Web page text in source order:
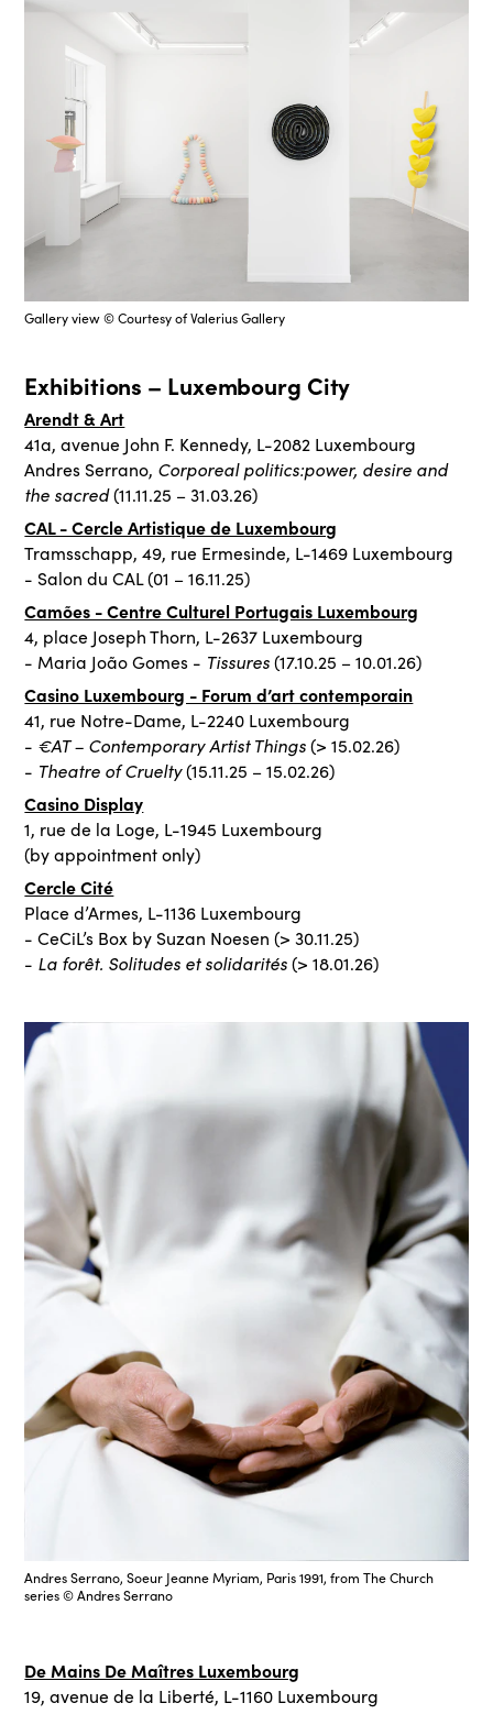
Gallery view © Courtesy of Valerius Gallery
Exhibitions – Luxembourg City
Arendt & Art
41a, avenue John F. Kennedy, L-2082 Luxembourg
Andres Serrano, Corporeal politics:power, desire and
the sacred(11.11.25 – 31.03.26)
CAL - Cercle Artistique de Luxembourg
Tramsschapp, 49, rue Ermesinde, L-1469 Luxembourg
- Salon du CAL (01 – 16.11.25)
Camões - Centre Culturel Portugais Luxembourg
4, place Joseph Thorn, L-2637 Luxembourg
- Maria João Gomes - Tissures(17.10.25 – 10.01.26)
Casino Luxembourg - Forum d’art contemporain
41, rue Notre-Dame, L-2240 Luxembourg
- €AT – Contemporary Artist Things(> 15.02.26)
- Theatre of Cruelty(15.11.25 – 15.02.26)
Casino Display
1, rue de la Loge, L-1945 Luxembourg
(by appointment only)
Cercle Cité
Place d’Armes, L-1136 Luxembourg
- CeCiL’s Box by Suzan Noesen (> 30.11.25)
- La forêt. Solitudes et solidarités(> 18.01.26)
Andres Serrano, Soeur Jeanne Myriam, Paris 1991, from The Church
series © Andres Serrano
De Mains De Maîtres Luxembourg
19, avenue de la Liberté, L-1160 Luxembourg